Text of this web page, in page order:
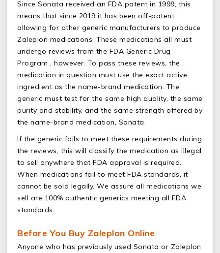
Since Sonata received an FDA patent in 1999, this
means that since 2019 it has been off-patent,
allowing for other generic manufacturers to produce
Zaleplon medications. These medications all must
undergo reviews from the FDA Generic Drug
Program , however. To pass these reviews, the
medication in question must use the exact active
ingredient as the name-brand medication. The
generic must test for the same high quality, the same
purity and stability, and the same strength offered by
the name-brand medication, Sonata.
If the generic fails to meet these requirements during
the reviews, this will classify the medication as illegal
to sell anywhere that FDA approval is required.
When medications fail to meet FDA standards, it
cannot be sold legally. We assure all medications we
sell are 100% authentic generics meeting all FDA
standards.
Before You Buy Zaleplon Online
Anyone who has previously used Sonata or Zaleplon